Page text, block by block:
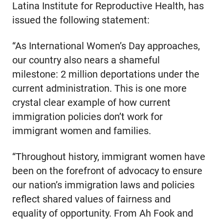
Latina Institute for Reproductive Health, has
issued the following statement:
“As International Women’s Day approaches,
our country also nears a shameful
milestone: 2 million deportations under the
current administration. This is one more
crystal clear example of how current
immigration policies don’t work for
immigrant women and families.
“Throughout history, immigrant women have
been on the forefront of advocacy to ensure
our nation’s immigration laws and policies
reflect shared values of fairness and
equality of opportunity. From Ah Fook and